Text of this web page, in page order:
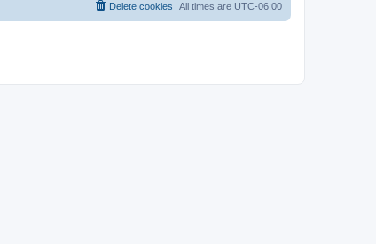
All times are UTC-06:00
Delete cookies